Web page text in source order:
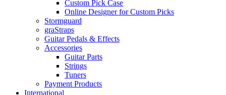
Custom Pick Case
Online Designer for Custom Picks
Stormguard
graStraps
Guitar Pedals & Effects
Accessories
Guitar Parts
Strings
Tuners
Payment Products
International